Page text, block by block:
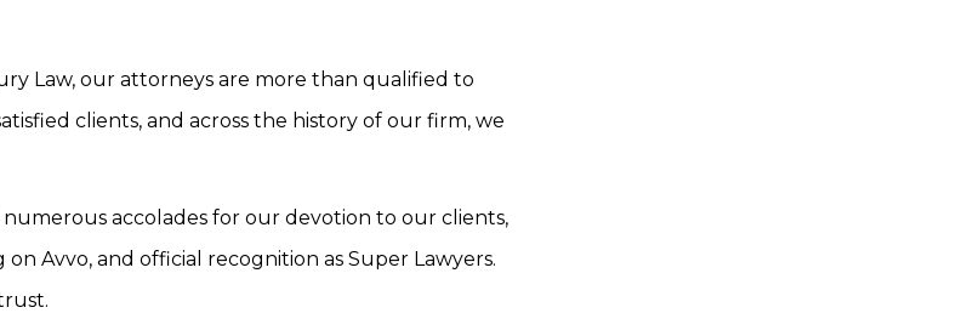
Law, our attorneys are more than qualified to
clients, and across the history of our firm, we
accolades for our devotion to our clients,
Avvo, and official recognition as Super Lawyers.